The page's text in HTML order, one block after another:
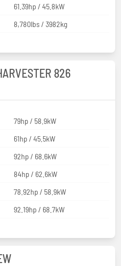
61.39hp / 45.8kW
8,780lbs / 3982kg
826
79hp / 58.9kW
61hp / 45.5kW
92hp / 68.6kW
84hp / 62.6kW
78.92hp / 58.9kW
92.19hp / 68.7kW